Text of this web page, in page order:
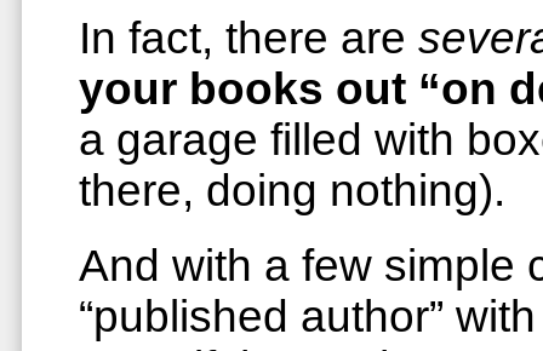
In fact, there are
your books out “on
a garage filled with
there, doing nothing).
And with a few simple
“published author”